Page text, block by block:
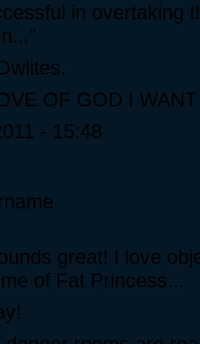
in overtaking
OF GOD I
- 15:48
great! I love
of Fat Princess...